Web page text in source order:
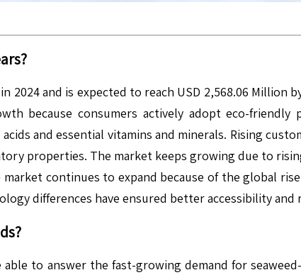
and is expected to reach USD 2,568.06 Million
because consumers actively adopt eco-
and essential vitamins and minerals. Rising
properties. The market keeps growing due to
continues to expand because of the global
differences have ensured better accessibility and
to answer the fast-growing demand for